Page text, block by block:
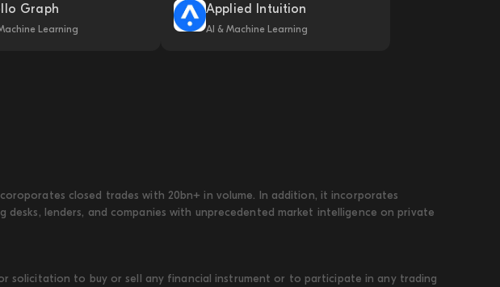
Graph
Learning
Applied Intuition
AI & Machine Learning
closed trades with 20bn+ in volume. In addition, it incorporates
lenders, and companies with unprecedented market intelligence on private
solicitation to buy or sell any financial instrument or to participate in any trading